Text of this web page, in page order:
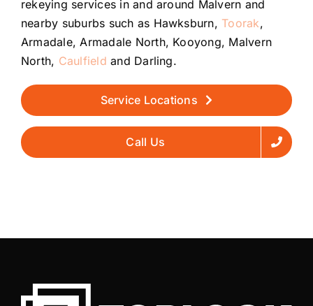
rekeying services in and around Malvern and
nearby suburbs such as Hawksburn, Toorak,
Armadale, Armadale North, Kooyong, Malvern
North, Caulfield and Darling.
Service Locations
Call Us